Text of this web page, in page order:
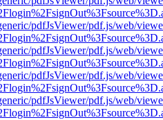
pdfJsViewer/pdf.js/web/
pdfJsViewer/pdf.js/web/
pdfJsViewer/pdf.js/web/
pdfJsViewer/pdf.js/web/